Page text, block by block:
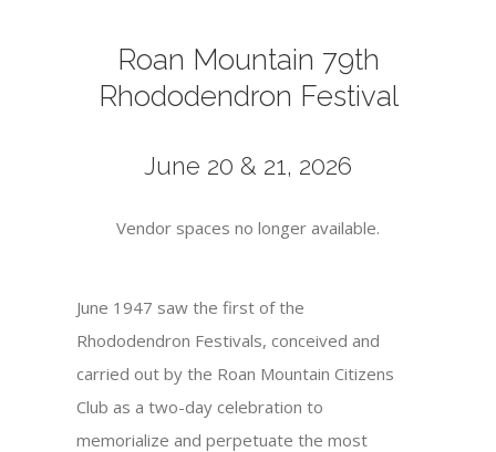
Roan Mountain 79th
Rhododendron Festival
June 20 & 21, 2026
Vendor spaces no longer available.
June 1947 saw the first of the
Rhododendron Festivals, conceived and
carried out by the Roan Mountain Citizens
Club as a two-day celebration to
memorialize and perpetuate the most